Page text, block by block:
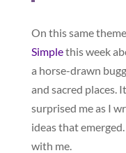
On this same
Simplethis week
a horse-drawn
and sacred places.
surprised me as I
ideas that
with me.